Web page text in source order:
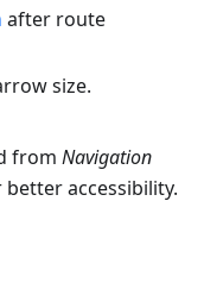
after route
size.
from Navigation
accessibility.